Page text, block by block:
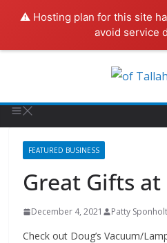
⚠️ Hosting plan for this site
avoid service
FEATURED BUSINESS
Great Gifts at
December 4, 2021 Patty
Check out Doug’s Vacuum/